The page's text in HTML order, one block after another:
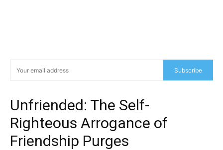
Subscribe
Unfriended: The Self-
Righteous Arrogance of
Friendship Purges